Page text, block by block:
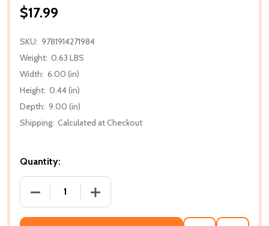
$17.99
SKU: 9781914271984
Weight: 0.63 LBS
Width: 6.00 (in)
Height: 0.44 (in)
Depth: 9.00 (in)
Shipping: Calculated at Checkout
Quantity:
DECREASE QUANTITY OF EMOTIONAL SELF-CARE
INCREASE QUANTITY OF EMOTIONAL